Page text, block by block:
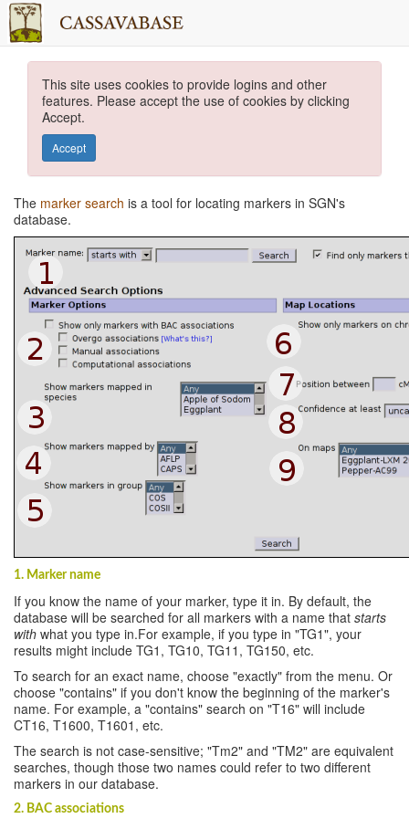
This site uses cookies to provide logins and other
features. Please accept the use of cookies by clicking
Accept.
Accept
The marker search is a tool for locating markers in SGN's
database.
1. Marker name
If you know the name of your marker, type it in. By default, the
database will be searched for all markers with a name that starts
with what you type in.For example, if you type in "TG1", your
results might include TG1, TG10, TG11, TG150, etc.
To search for an exact name, choose "exactly" from the menu. Or
choose "contains" if you don't know the beginning of the marker's
name. For example, a "contains" search on "T16" will include
CT16, T1600, T1601, etc.
The search is not case-sensitive; "Tm2" and "TM2" are equivalent
searches, though those two names could refer to two different
markers in our database.
2. BAC associations